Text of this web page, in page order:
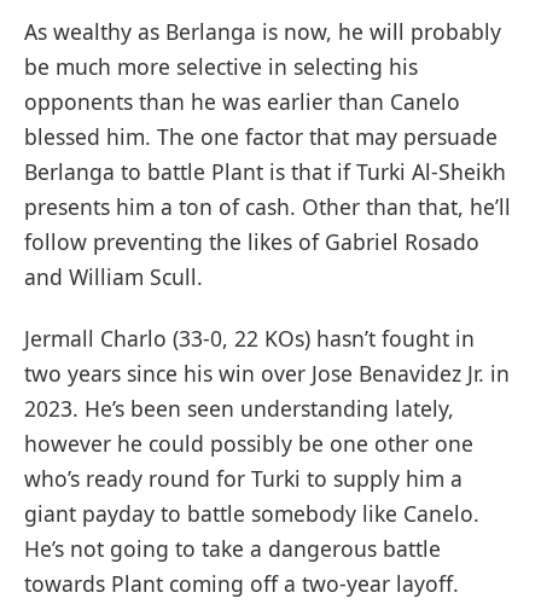
As wealthy as Berlanga is now, he will probably
be much more selective in selecting his
opponents than he was earlier than Canelo
blessed him. The one factor that may persuade
Berlanga to battle Plant is that if Turki Al-Sheikh
presents him a ton of cash. Other than that, he’ll
follow preventing the likes of Gabriel Rosado
and William Scull.
Jermall Charlo (33-0, 22 KOs) hasn’t fought in
two years since his win over Jose Benavidez Jr. in
2023. He’s been seen understanding lately,
however he could possibly be one other one
who’s ready round for Turki to supply him a
giant payday to battle somebody like Canelo.
He’s not going to take a dangerous battle
towards Plant coming off a two-year layoff.